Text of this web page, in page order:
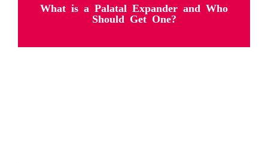
What is a Palatal Expander and Who
Should Get One?